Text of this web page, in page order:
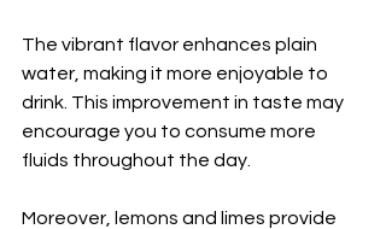
The vibrant flavor enhances plain
water, making it more enjoyable to
drink. This improvement in taste may
encourage you to consume more
fluids throughout the day.
Moreover, lemons and limes provide